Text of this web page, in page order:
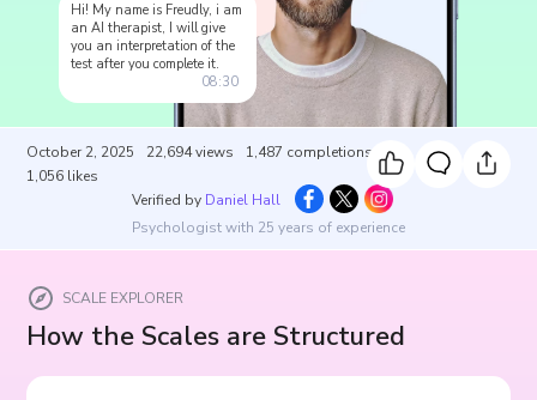
Hi! My name is Freudly, i am
an AI therapist, I will give
you an interpretation of the
test after you complete it.
08:30
October 2, 2025 22,694views 1,487 completions
1,056 likes
Verified by Daniel Hall
Psychologist with 25 years of experience
SCALE EXPLORER
How the Scales are Structured